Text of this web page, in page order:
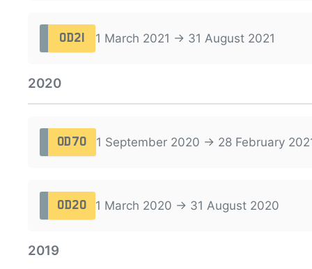
OD21 1 March 2021 → 31 August 2021
2020
OD70 1 September 2020 → 28 February
OD20 1 March 2020 → 31 August 2020
2019